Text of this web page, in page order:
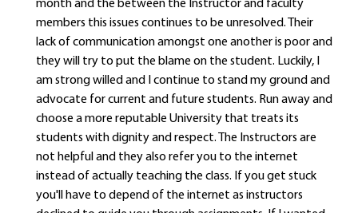
month and the between the Instructor and faculty
members this issues continues to be unresolved. Their
lack of communication amongst one another is poor and
they will try to put the blame on the student. Luckily, I
am strong willed and I continue to stand my ground and
advocate for current and future students. Run away and
choose a more reputable University that treats its
students with dignity and respect. The Instructors are
not helpful and they also refer you to the internet
instead of actually teaching the class. If you get stuck
you'll have to depend of the internet as instructors